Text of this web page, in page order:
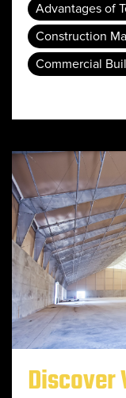
Advantages of
Construction
Commercial
Discover